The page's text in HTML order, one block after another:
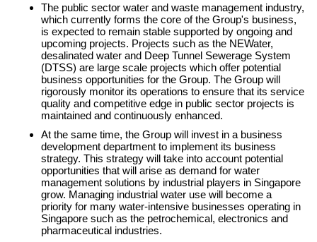
The public sector water and waste management industry,
which currently forms the core of the Group's business,
is expected to remain stable supported by ongoing and
upcoming projects. Projects such as the NEWater,
desalinated water and Deep Tunnel Sewerage System
(DTSS) are large scale projects which offer potential
business opportunities for the Group. The Group will
rigorously monitor its operations to ensure that its service
quality and competitive edge in public sector projects is
maintained and continuously enhanced.
At the same time, the Group will invest in a business
development department to implement its business
strategy. This strategy will take into account potential
opportunities that will arise as demand for water
management solutions by industrial players in Singapore
grow. Managing industrial water use will become a
priority for many water-intensive businesses operating in
Singapore such as the petrochemical, electronics and
pharmaceutical industries.